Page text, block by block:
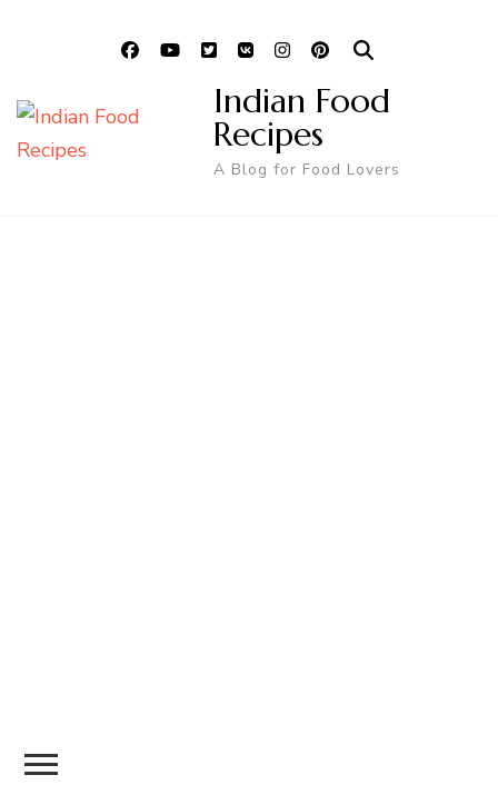
Indian Food
Recipes
A Blog for Food Lovers